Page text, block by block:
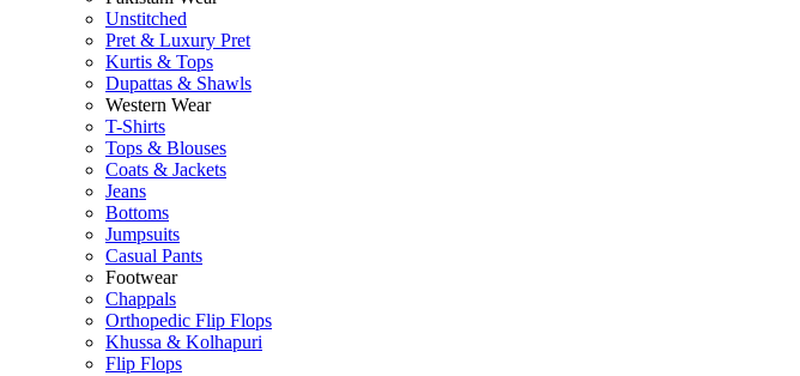
Unstitched
Pret & Luxury Pret
Kurtis & Tops
Dupattas & Shawls
Western Wear
T-Shirts
Tops & Blouses
Coats & Jackets
Jeans
Bottoms
Jumpsuits
Casual Pants
Footwear
Chappals
Orthopedic Flip Flops
Khussa & Kolhapuri
Flip Flops